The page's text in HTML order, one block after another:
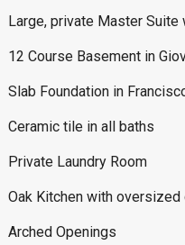
Large, private Master
12 Course Basement in
Slab Foundation in
Ceramic tile in all baths
Private Laundry Room
Oak Kitchen with oversized
Arched Openings